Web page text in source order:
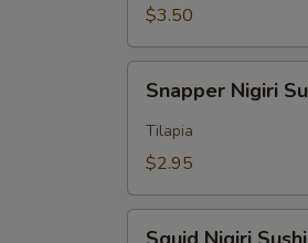
Sushi
$3.50
Nigiri
Sushi
Snapper Nigiri
Tilapia
$2.95